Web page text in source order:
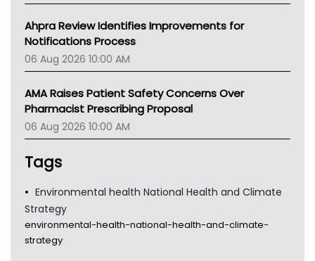
Ahpra Review Identifies Improvements for
Notifications Process
06 Aug 2026 10:00 AM
AMA Raises Patient Safety Concerns Over
Pharmacist Prescribing Proposal
06 Aug 2026 10:00 AM
Tags
Environmental health National Health and Climate
Strategy
environmental-health-national-health-and-climate-
strategy